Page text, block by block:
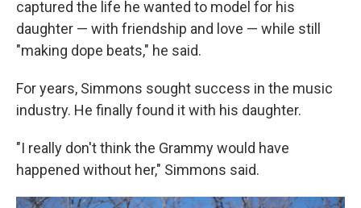
captured the life he wanted to model for his
daughter — with friendship and love — while still
"making dope beats," he said.
For years, Simmons sought success in the music
industry. He finally found it with his daughter.
"I really don't think the Grammy would have
happened without her," Simmons said.